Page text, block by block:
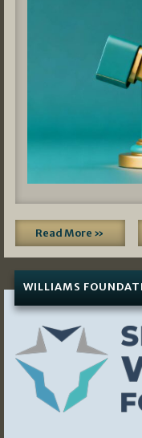
Read More »
WILLIAMS